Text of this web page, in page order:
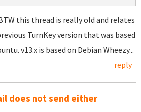
this thread is really old and relates
TurnKey version that was based
v13.x is based on Debian Wheezy...
reply
does not send either